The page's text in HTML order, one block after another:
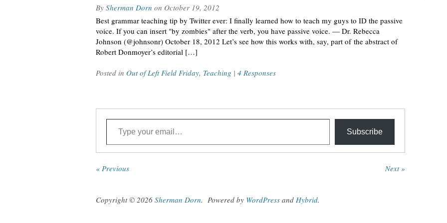
By Sherman Dorn on October 19, 2012
Best grammar teaching tip by Twitter ever: I finally learned how to teach my guys to ID the passive
voice. If you can insert "by zombies" after the verb, you have passive voice. — Dr. Rebecca
Johnson (@johnsonr) October 18, 2012 Let’s see how this works with, say, part of the abstract of
Robert Donmoyer’s editorial […]
Posted in Out of Left Field Friday, Teaching | 4 Responses
Type your email…
Subscribe
« Previous Next »
Copyright © 2026 Sherman Dorn. Powered by WordPress and Hybrid.